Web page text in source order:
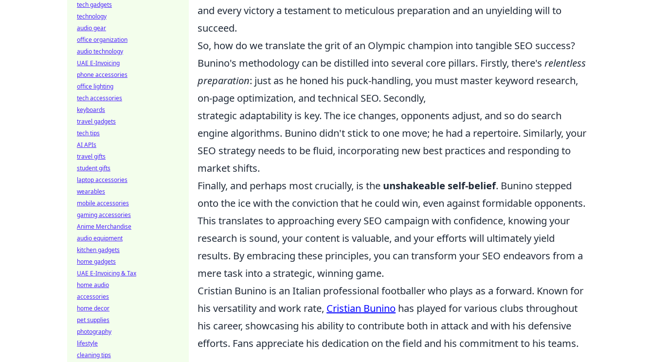
and every victory a testament to meticulous preparation and an unyielding will to
succeed.
So, how do we translate the grit of an Olympic champion into tangible SEO success?
Bunino's methodology can be distilled into several core pillars. Firstly, there's relentless
preparation: just as he honed his puck-handling, you must master keyword research,
on-page optimization, and technical SEO. Secondly,
strategic adaptability is key. The ice changes, opponents adjust, and so do search
engine algorithms. Bunino didn't stick to one move; he had a repertoire. Similarly, your
SEO strategy needs to be fluid, incorporating new best practices and responding to
market shifts.
Finally, and perhaps most crucially, is the unshakeable self-belief. Bunino stepped
onto the ice with the conviction that he could win, even against formidable opponents.
This translates to approaching every SEO campaign with confidence, knowing your
research is sound, your content is valuable, and your efforts will ultimately yield
results. By embracing these principles, you can transform your SEO endeavors from a
mere task into a strategic, winning game.
Cristian Bunino is an Italian professional footballer who plays as a forward. Known for
his versatility and work rate, Cristian Bunino has played for various clubs throughout
his career, showcasing his ability to contribute both in attack and with his defensive
efforts. Fans appreciate his dedication on the field and his commitment to his teams.
tech gadgets
technology
audio gear
office organization
audio technology
UAE E-Invoicing
phone accessories
office lighting
tech accessories
keyboards
travel gadgets
tech tips
AI APIs
travel gifts
student gifts
laptop accessories
wearables
mobile accessories
gaming accessories
Anime Merchandise
audio equipment
kitchen gadgets
home gadgets
UAE E-Invoicing & Tax
home audio
accessories
home decor
pet supplies
photography
lifestyle
cleaning tips